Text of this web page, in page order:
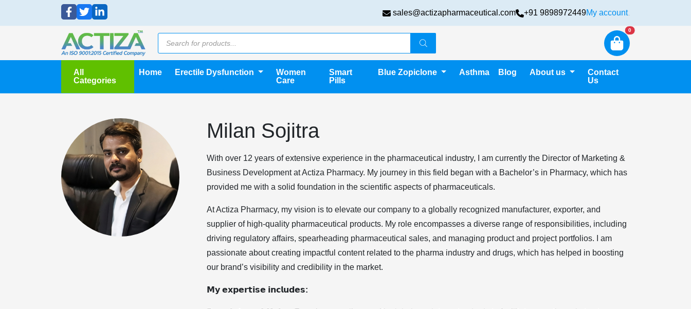
sales@actizapharmaceutical.com +91 9898972449My account
0New alerts
All
Categories
Home Erectile Dysfunction
Women
Care
Smart
Pills
Blue Zopiclone Asthma Blog About us
Contact
Us
Milan Sojitra
With over 12 years of extensive experience in the pharmaceutical industry, I am currently the Director of Marketing &
Business Development at Actiza Pharmacy. My journey in this field began with a Bachelor’s in Pharmacy, which has
provided me with a solid foundation in the scientific aspects of pharmaceuticals.
At Actiza Pharmacy, my vision is to elevate our company to a globally recognized manufacturer, exporter, and
supplier of high-quality pharmaceutical products. My role encompasses a diverse range of responsibilities, including
driving regulatory affairs, spearheading pharmaceutical sales, and managing product and project portfolios. I am
passionate about creating impactful content related to the pharma industry and drugs, which has helped in boosting
our brand’s visibility and credibility in the market.
𝗠𝘆 𝗲𝘅𝗽𝗲𝗿𝘁𝗶𝘀𝗲 𝗶𝗻𝗰𝗹𝘂𝗱𝗲𝘀: